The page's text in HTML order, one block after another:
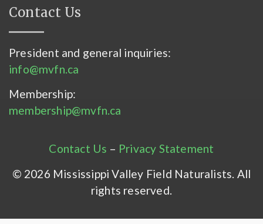
Contact Us
President and general inquiries:
info@mvfn.ca
Membership:
membership@mvfn.ca
Contact Us – Privacy Statement
© 2026 Mississippi Valley Field Naturalists. All
rights reserved.